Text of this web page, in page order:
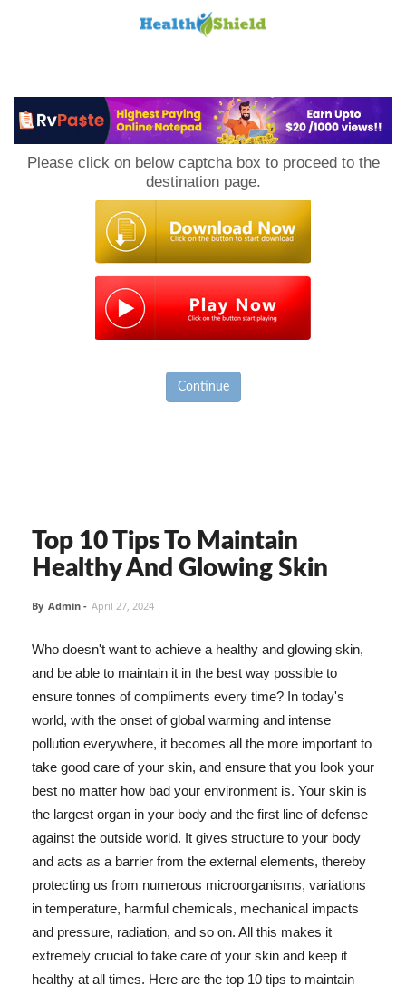
Please click on below captcha box to proceed to the
destination page.
Continue
Top 10 Tips To Maintain
Healthy And Glowing Skin
By Admin - April 27, 2024
Who doesn't want to achieve a healthy and glowing skin,
and be able to maintain it in the best way possible to
ensure tonnes of compliments every time? In today's
world, with the onset of global warming and intense
pollution everywhere, it becomes all the more important to
take good care of your skin, and ensure that you look your
best no matter how bad your environment is. Your skin is
the largest organ in your body and the first line of defense
against the outside world. It gives structure to your body
and acts as a barrier from the external elements, thereby
protecting us from numerous microorganisms, variations
in temperature, harmful chemicals, mechanical impacts
and pressure, radiation, and so on. All this makes it
extremely crucial to take care of your skin and keep it
healthy at all times. Here are the top 10 tips to maintain